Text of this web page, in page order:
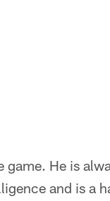
game. He is
and is a